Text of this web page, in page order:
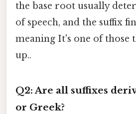
the base root usually
of speech, and the suffix
meaning It's one of those
up..
Q2: Are all suffixes
or Greek?